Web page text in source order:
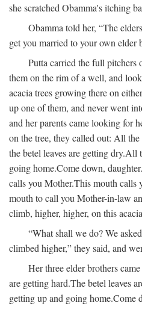
she scratched Obamma's itching
Obamma told her, “The
get you married to your own elder
Putta carried the full pitchers
them on the rim of a well, and
acacia trees growing there on
up one of them, and never went
and her parents came looking for
on the tree, they called out: All the
the betel leaves are getting dry.All
going home.Come down, daughter.
calls you Mother.This mouth calls
mouth to call you Mother-in-law
climb, higher, higher, on this
“What shall we do? We
climbed higher,” they said, and
Her three elder brothers
are getting hard.The betel leaves
getting up and going home.Come